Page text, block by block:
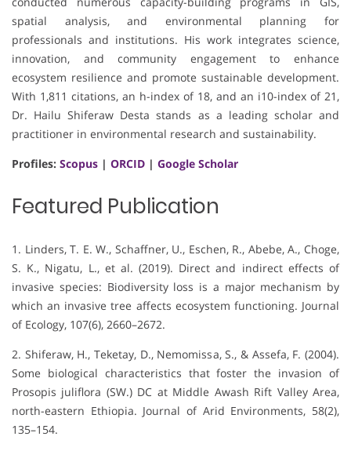
spatial analysis, and environmental planning for
professionals and institutions. His work integrates science,
innovation, and community engagement to enhance
ecosystem resilience and promote sustainable development.
With 1,811 citations, an h-index of 18, and an i10-index of 21,
Dr. Hailu Shiferaw Desta stands as a leading scholar and
practitioner in environmental research and sustainability.
Profiles: Scopus | ORCID | Google Scholar
Featured Publication
1. Linders, T. E. W., Schaffner, U., Eschen, R., Abebe, A., Choge,
S. K., Nigatu, L., et al. (2019). Direct and indirect effects of
invasive species: Biodiversity loss is a major mechanism by
which an invasive tree affects ecosystem functioning. Journal
of Ecology, 107(6), 2660–2672.
2. Shiferaw, H., Teketay, D., Nemomissa, S., & Assefa, F. (2004).
Some biological characteristics that foster the invasion of
Prosopis juliflora (SW.) DC at Middle Awash Rift Valley Area,
north-eastern Ethiopia. Journal of Arid Environments, 58(2),
135–154.